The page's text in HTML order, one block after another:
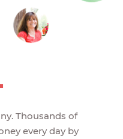
Thousands of
every day by